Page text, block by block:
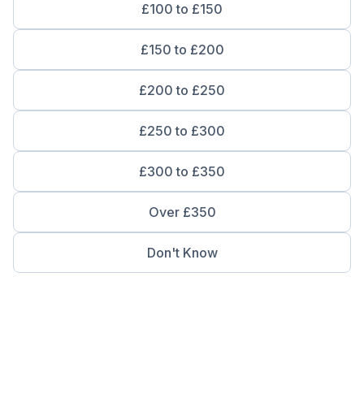
£100 to £150
£150 to £200
£200 to £250
£250 to £300
£300 to £350
Over £350
Don't Know